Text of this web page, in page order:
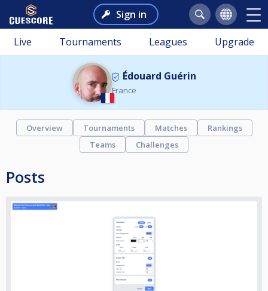
Sign in
Live Tournaments Leagues Upgrade
Édouard Guérin
France
Overview Tournaments Matches
Rankings
Teams
Challenges
Posts